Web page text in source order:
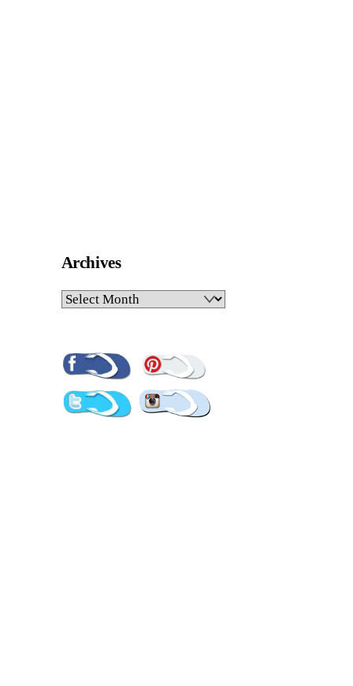
Archives
Archives
Facebook
Twitter